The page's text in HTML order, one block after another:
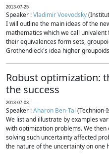
2013-07-25
Speaker :Vladimir Voevodsky
I will outline the main ideas of the
mathematics which we call
their equivalences form sets,
Grothendieck's idea higher
Robust optimization:
the success
2013-07-03
Speaker :Aharon Ben-Tal (Technion-
We list and illustrate by examples
with optimization problems. We
solving such uncertainty affected
the nature of the uncertainty on one